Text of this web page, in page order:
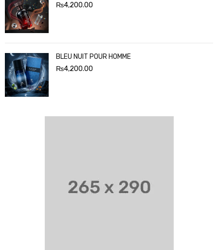
₨4,200.00
BLEU NUIT POUR HOMME
₨4,200.00